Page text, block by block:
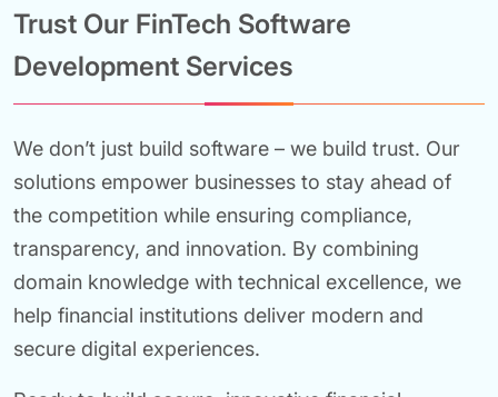
Trust Our FinTech Software
Development Services
We don’t just build software – we build trust. Our
solutions empower businesses to stay ahead of
the competition while ensuring compliance,
transparency, and innovation. By combining
domain knowledge with technical excellence, we
help financial institutions deliver modern and
secure digital experiences.